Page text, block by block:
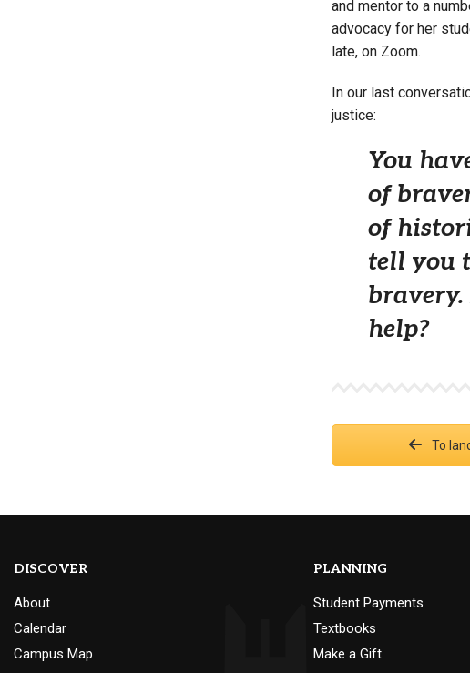
and mentor to a
advocacy for her
late, on Zoom.
In our last
justice:
You
of
of
tell you
bravery.
help?
To
DISCOVER
About
Calendar
Campus Map
PLANNING
Student Payments
Textbooks
Make a Gift